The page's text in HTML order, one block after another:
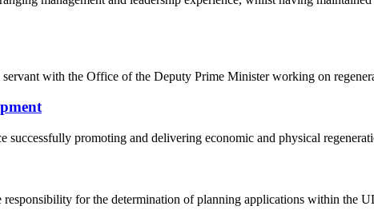
with the Office of the Deputy Prime Minister working on
successfully promoting and delivering economic and physical
for the determination of planning applications within the